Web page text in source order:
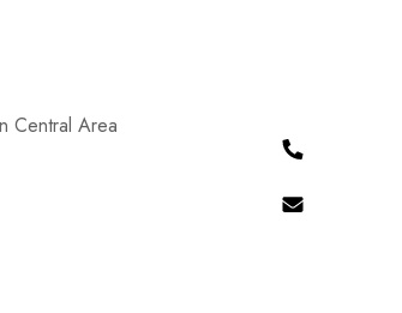
Central Area